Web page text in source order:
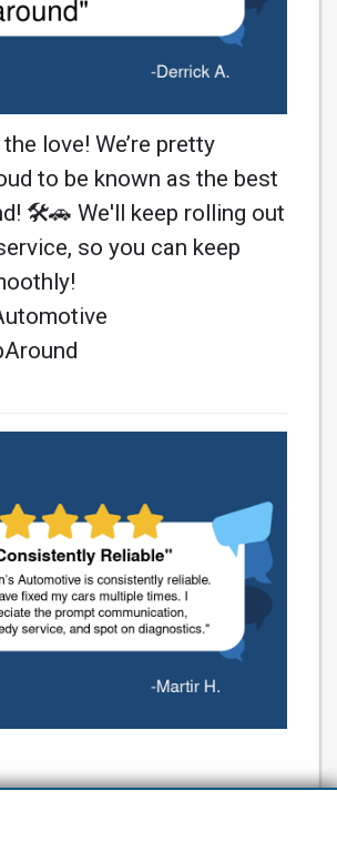
love! We’re pretty
to be known as the best
🛠️🚗 We'll keep rolling out
so you can keep